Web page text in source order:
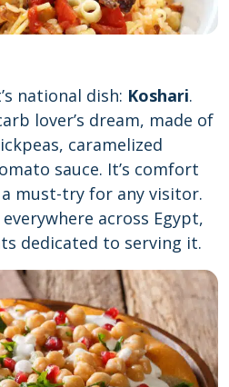
national dish: Koshari.
lover’s dream, made of
caramelized
sauce. It’s comfort
must-try for any visitor.
across Egypt,
dedicated to serving it.